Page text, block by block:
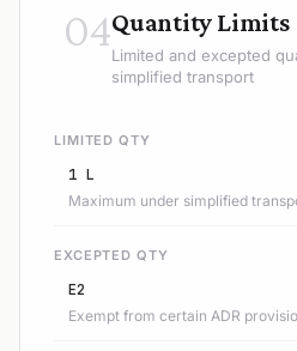
04Quantity Limits
Limited and excepted
simplified transport
LIMITED QTY
1 L
Maximum under simplified
EXCEPTED QTY
E2
Exempt from certain ADR